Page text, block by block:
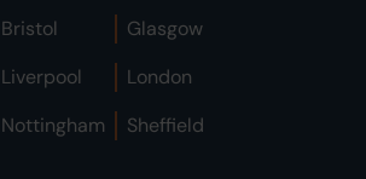
Bristol
Glasgow
Liverpool
London
Nottingham Sheffield